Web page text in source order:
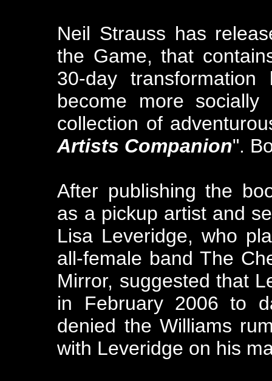
Neil Strauss has
the Game, that
30-day
become more
collection of
Artists Companion".
After publishing the
as a pickup artist and
Lisa Leveridge, who
all-female band The
Mirror, suggested that
in February 2006 to
denied the Williams
with Leveridge on his